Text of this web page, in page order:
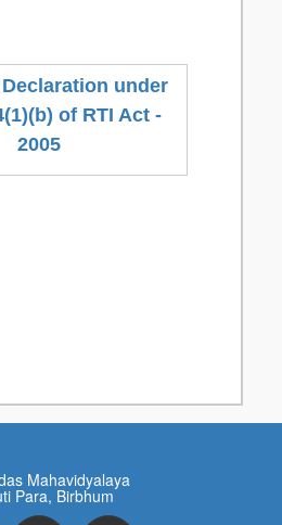
under
of RTI Act -
2005
Mahavidyalaya
Para, Birbhum